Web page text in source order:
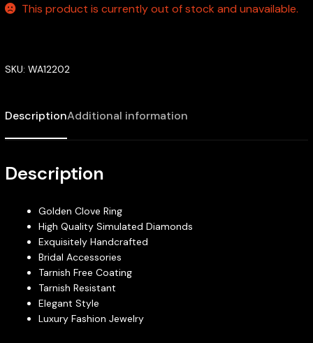
This product is currently out of stock and unavailable.
SKU: WA12202
DescriptionAdditional information
Description
Golden Clove Ring
High Quality Simulated Diamonds
Exquisitely Handcrafted
Bridal Accessories
Tarnish Free Coating
Tarnish Resistant
Elegant Style
Luxury Fashion Jewelry